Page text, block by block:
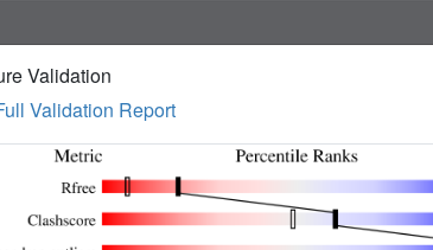
Validation
Validation Report